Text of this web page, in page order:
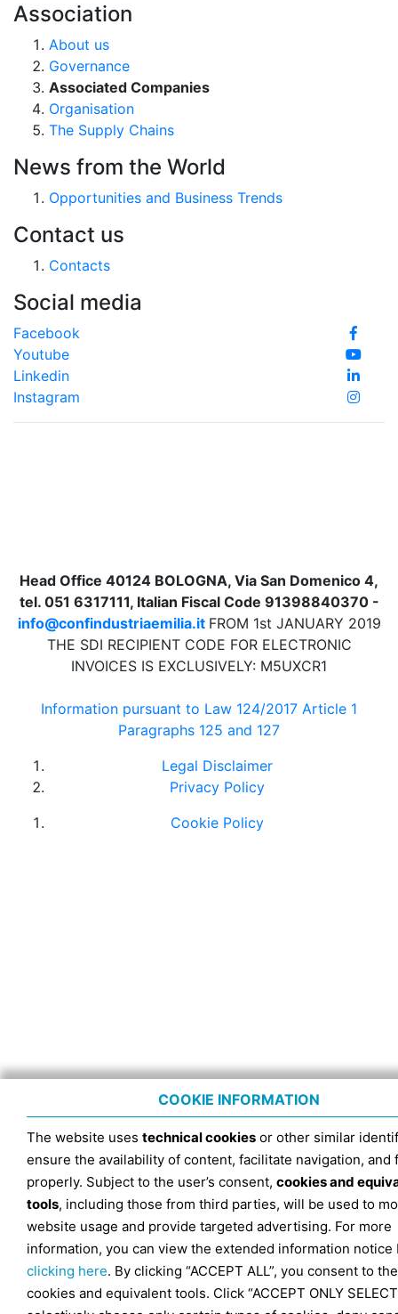
Association
About us
Governance
Associated Companies
Organisation
The Supply Chains
News from the World
Opportunities and Business Trends
Contact us
Contacts
Social media
Facebook
Youtube
Linkedin
Instagram
Head Office 40124 BOLOGNA, Via San Domenico 4,
tel. 051 6317111, Italian Fiscal Code 91398840370 -
info@confindustriaemilia.it FROM 1st JANUARY 2019
THE SDI RECIPIENT CODE FOR ELECTRONIC
INVOICES IS EXCLUSIVELY: M5UXCR1
Information pursuant to Law 124/2017 Article 1
Paragraphs 125 and 127
Legal Disclaimer
Privacy Policy
Cookie Policy
COOKIE INFORMATION
The website uses technical cookies or other similar
ensure the availability of content, facilitate navigation, and
properly. Subject to the user’s consent, cookies and
tools, including those from third parties, will be used to
website usage and provide targeted advertising. For more
information, you can view the extended information notice
clicking here. By clicking “ACCEPT ALL”, you consent to
cookies and equivalent tools. Click “ACCEPT ONLY